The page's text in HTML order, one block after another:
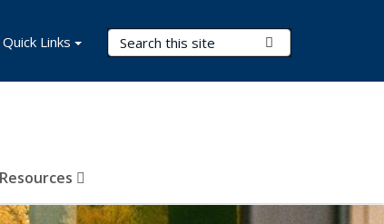
Search Terms
Resources
Quick Links